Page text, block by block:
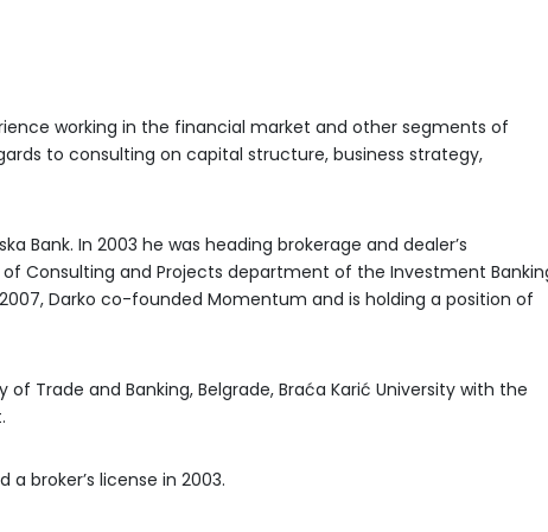
working in the financial market and other segments of
to consulting on capital structure, business strategy,
Bank. In 2003 he was heading brokerage and dealer’s
Consulting and Projects department of the Investment
Darko co-founded Momentum and is holding a position of
Trade and Banking, Belgrade, Braća Karić University with the
a broker’s license in 2003.